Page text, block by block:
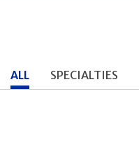
ALL SPECIALTIES